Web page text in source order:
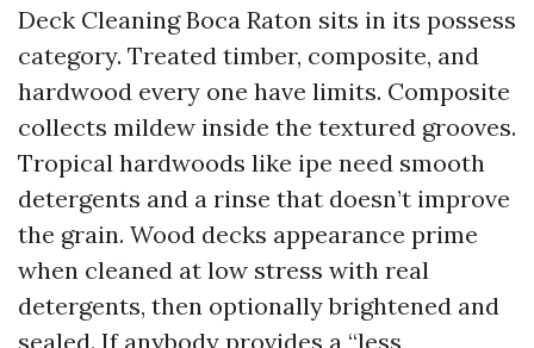
Deck Cleaning Boca Raton sits in its possess
category. Treated timber, composite, and
hardwood every one have limits. Composite
collects mildew inside the textured grooves.
Tropical hardwoods like ipe need smooth
detergents and a rinse that doesn’t improve
the grain. Wood decks appearance prime
when cleaned at low stress with real
detergents, then optionally brightened and
sealed. If anybody provides a “less